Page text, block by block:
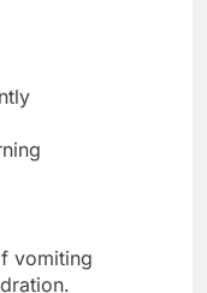
vomiting